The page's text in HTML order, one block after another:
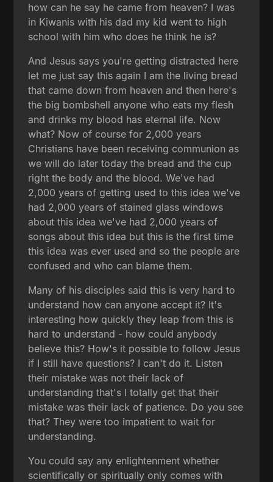
how can he say he came from heaven? I was
in Kiwanis with his dad my kid went to high
school with him who does he think he is?
And Jesus says you're getting distracted here
let me just say this again I am the living bread
that came down from heaven and then here's
the big bombshell anyone who eats my flesh
and drinks my blood has eternal life. Now
what? Now of course for 2,000 years
Christians have been receiving communion as
we will do later today the bread and the cup
right the body and the blood. We've had
2,000 years of getting used to this idea we've
had 2,000 years of stained glass windows
about this idea we've had 2,000 years of
songs about this idea but this is the first time
this idea was ever used and so the people are
confused and who can blame them.
Many of his disciples said this is very hard to
understand how can anyone accept it? It's
interesting how quickly they leap from this is
hard to understand - how could anybody
believe this? How's it possible to follow Jesus
if I still have questions? I can't do it. Listen
their mistake was not their lack of
understanding that's I totally get that their
mistake was their lack of patience. Do you see
that? They were too impatient to wait for
understanding.
You could say any enlightenment whether
scientifically or spiritually only comes with